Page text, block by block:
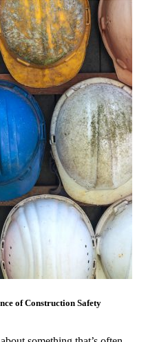
of Construction Safety